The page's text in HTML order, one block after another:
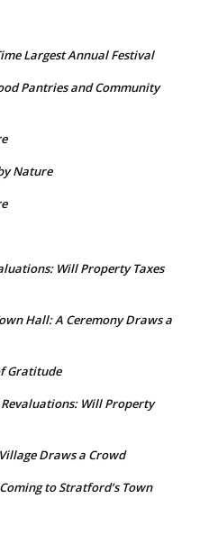
Largest Annual Festival
Pantries and Community
Nature
Will Property Taxes
Hall: A Ceremony Draws a
Gratitude
Will Property
Draws a Crowd
to Stratford’s Town